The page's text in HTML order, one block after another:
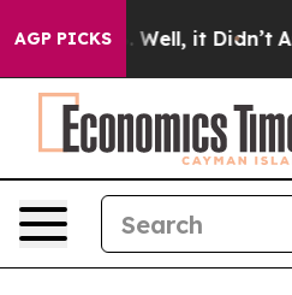
AGP PICKS
40%. Well, it Didn’t As war